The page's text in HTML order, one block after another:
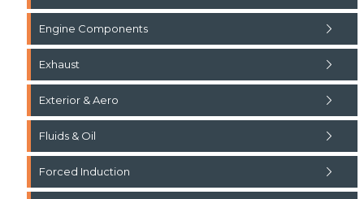
Engine Components
Exhaust
Exterior & Aero
Fluids & Oil
Forced Induction